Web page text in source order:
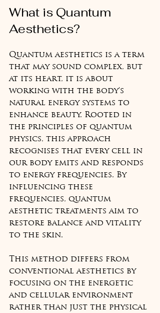
What is Quantum
Aesthetics?
Quantum aesthetics is a term
that may sound complex, but
at its heart, it is about
working with the body's
natural energy systems to
enhance beauty. Rooted in
the principles of quantum
physics, this approach
recognises that every cell in
our body emits and responds
to energy frequencies. By
influencing these
frequencies, quantum
aesthetic treatments aim to
restore balance and vitality
to the skin.
This method differs from
conventional aesthetics by
focusing on the energetic
and cellular environment
rather than just the physical